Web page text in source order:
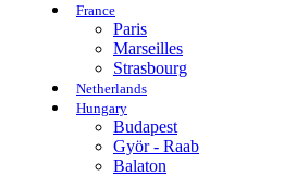
France
Paris
Marseilles
Strasbourg
Netherlands
Hungary
Budapest
Györ - Raab
Balaton